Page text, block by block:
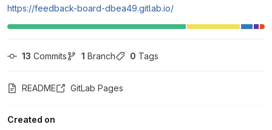
https://feedback-board-dbea49.gitlab.io/
13 Commits 1 Branch 0 Tags
README GitLab Pages
Created on